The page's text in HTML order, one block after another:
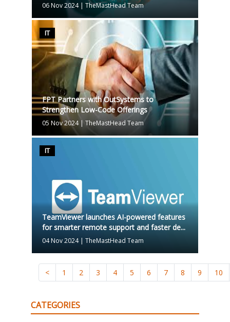
06 Nov 2024| TheMastHead Team
IT
FPT Partners with OutSystems to
Strengthen Low-Code Offerings
05 Nov 2024| TheMastHead Team
IT
TeamViewer launches AI-powered features
for smarter remote support and faster de...
04 Nov 2024| TheMastHead Team
< 1 2 3 4 5 6 7 8 9 10
CATEGORIES